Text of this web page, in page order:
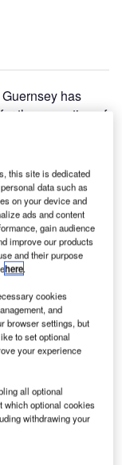
has
the execution of
15 years.
to enhance
aeronautical
- Thematic
this site is dedicated
data such as
on your device and
ads and content
gain audience
improve our products
and their purpose
here.
cookies
and
browser settings, but
to set optional
your experience
all optional
which optional cookies
withdrawing your